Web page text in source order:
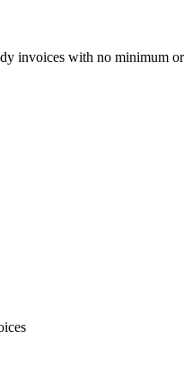
invoices with no minimum